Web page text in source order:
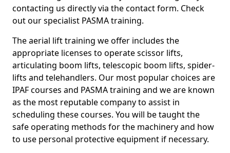
contacting us directly via the contact form. Check
out our specialist PASMA training.
The aerial lift training we offer includes the
appropriate licenses to operate scissor lifts,
articulating boom lifts, telescopic boom lifts, spider-
lifts and telehandlers. Our most popular choices are
IPAF courses and PASMA training and we are known
as the most reputable company to assist in
scheduling these courses. You will be taught the
safe operating methods for the machinery and how
to use personal protective equipment if necessary.